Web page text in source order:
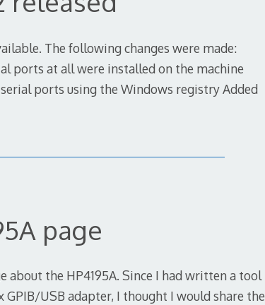
The following changes were made:
ports at all were installed on the machine
ports using the Windows registry Added
page
the HP4195A. Since I had written a tool
USB adapter, I thought I would share the